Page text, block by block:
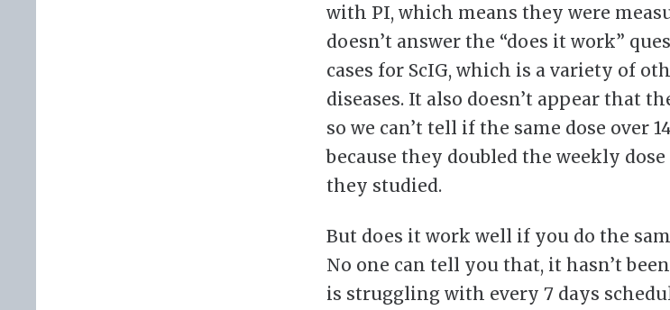
with PI, which means they were
doesn’t answer the “does it work”
cases for ScIG, which is a variety of
diseases. It also doesn’t appear that
so we can’t tell if the same dose over
because they doubled the weekly
they studied.
But does it work well if you do the
No one can tell you that, it hasn’t
is struggling with every 7 days